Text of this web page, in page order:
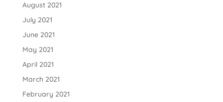
August 2021
July 2021
June 2021
May 2021
April 2021
March 2021
February 2021